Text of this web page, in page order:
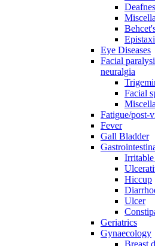
Eye Diseases
Facial
neuralgia
Facial
Fatigue/post-
Fever
Gall Bladder
Hiccup
Ulcer
Geriatrics
Gynaecology
Breast